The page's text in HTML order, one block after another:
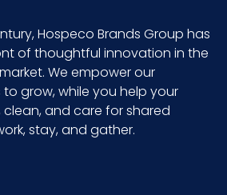
674326223421
10674326223428
Hospeco Brands Group has
of thoughtful innovation in the
We empower our
grow, while you help your
and care for shared
stay, and gather.